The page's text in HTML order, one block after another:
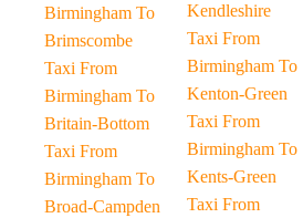
Birmingham To
Brimscombe
Taxi From
Birmingham To
Britain-Bottom
Taxi From
Birmingham To
Broad-Campden
Kendleshire
Taxi From
Birmingham To
Kenton-Green
Taxi From
Birmingham To
Kents-Green
Taxi From